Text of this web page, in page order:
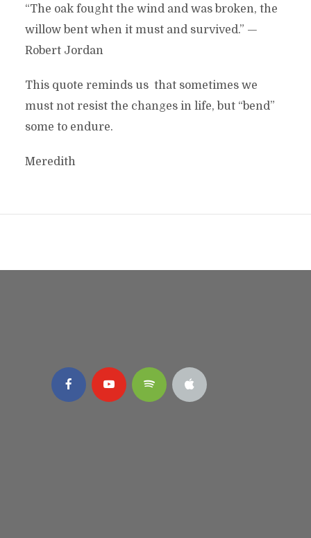
“The oak fought the wind and was broken, the
willow bent when it must and survived.” —
Robert Jordan
This quote reminds us that sometimes we
must not resist the changes in life, but “bend”
some to endure.
Meredith